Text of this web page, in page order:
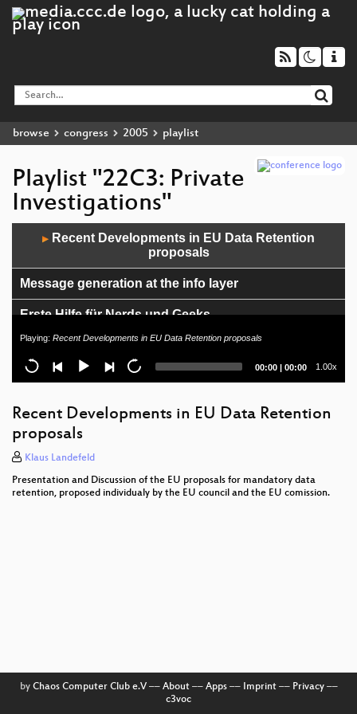
browse congress 2005 playlist
Playlist "22C3: Private
Investigations"
▶
Recent Developments in EU Data Retention
proposals
Message generation at the info layer
Erste Hilfe für Nerds und Geeks
Writing better code (in Dylan)
Elektronische Gesundheitskarte und
Lyrical I
Lightning Talks Day 4
Hacking Data Retention
Media System Deployment using Python
Playing: Recent Developments in EU Data Retention proposals
Current
00:00 | Total
00:00 1.00x
Recent Developments in EU Data Retention
proposals
Klaus Landefeld
Presentation and Discussion of the EU proposals for mandatory data
retention, proposed individualy by the EU council and the EU comission.
by Chaos Computer Club e.V–– About–– Apps–– Imprint–– Privacy––
c3voc